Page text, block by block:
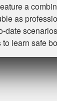
a
as
learn safe